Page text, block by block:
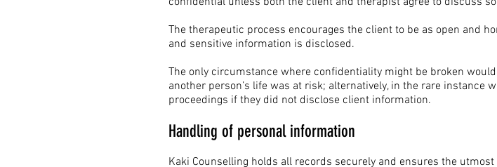
The therapeutic process encourages the client to be as open and
and sensitive information is disclosed.
The only circumstance where confidentiality might be broken
another person’s life was at risk; alternatively, in the rare
proceedings if they did not disclose client information.
Handling of personal information
Kaki Counselling holds all records securely and ensures the